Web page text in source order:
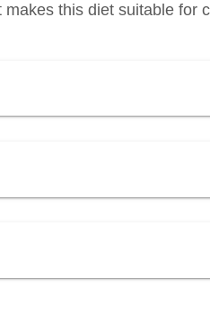
this diet suitable for